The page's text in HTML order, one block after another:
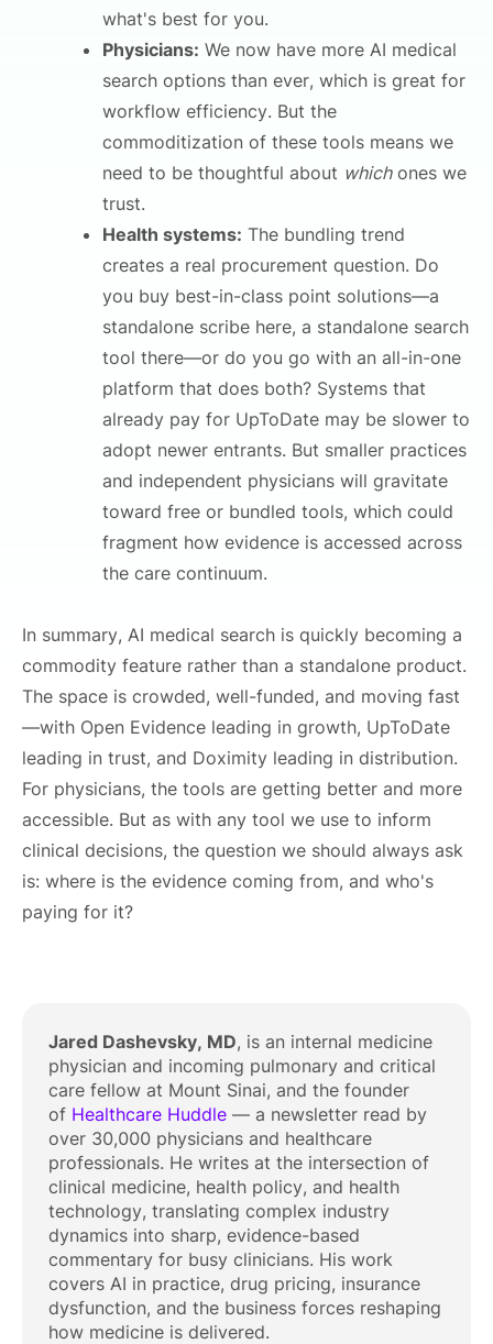
what's best for you.
Physicians: We now have more AI medical
search options than ever, which is great for
workflow efficiency. But the
commoditization of these tools means we
need to be thoughtful about whichones we
trust.
Health systems: The bundling trend
creates a real procurement question. Do
you buy best-in-class point solutions—a
standalone scribe here, a standalone search
tool there—or do you go with an all-in-one
platform that does both? Systems that
already pay for UpToDate may be slower to
adopt newer entrants. But smaller practices
and independent physicians will gravitate
toward free or bundled tools, which could
fragment how evidence is accessed across
the care continuum.
In summary, AI medical search is quickly becoming a
commodity feature rather than a standalone product.
The space is crowded, well-funded, and moving fast
—with Open Evidence leading in growth, UpToDate
leading in trust, and Doximity leading in distribution.
For physicians, the tools are getting better and more
accessible. But as with any tool we use to inform
clinical decisions, the question we should always ask
is: where is the evidence coming from, and who's
paying for it?
Jared Dashevsky, MD, is an internal medicine
physician and incoming pulmonary and critical
care fellow at Mount Sinai, and the founder
of Healthcare Huddle — a newsletter read by
over 30,000 physicians and healthcare
professionals. He writes at the intersection of
clinical medicine, health policy, and health
technology, translating complex industry
dynamics into sharp, evidence-based
commentary for busy clinicians. His work
covers AI in practice, drug pricing, insurance
dysfunction, and the business forces reshaping
how medicine is delivered.